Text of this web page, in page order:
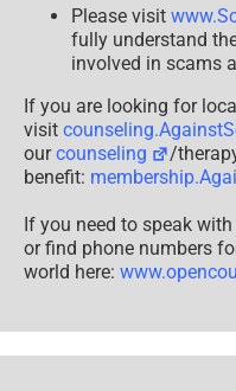
Please visit
fully understand
involved in scams
If you are looking for
visit
ourcounseling
/
benefit:
If you need to speak
or find phone numbers
world here: